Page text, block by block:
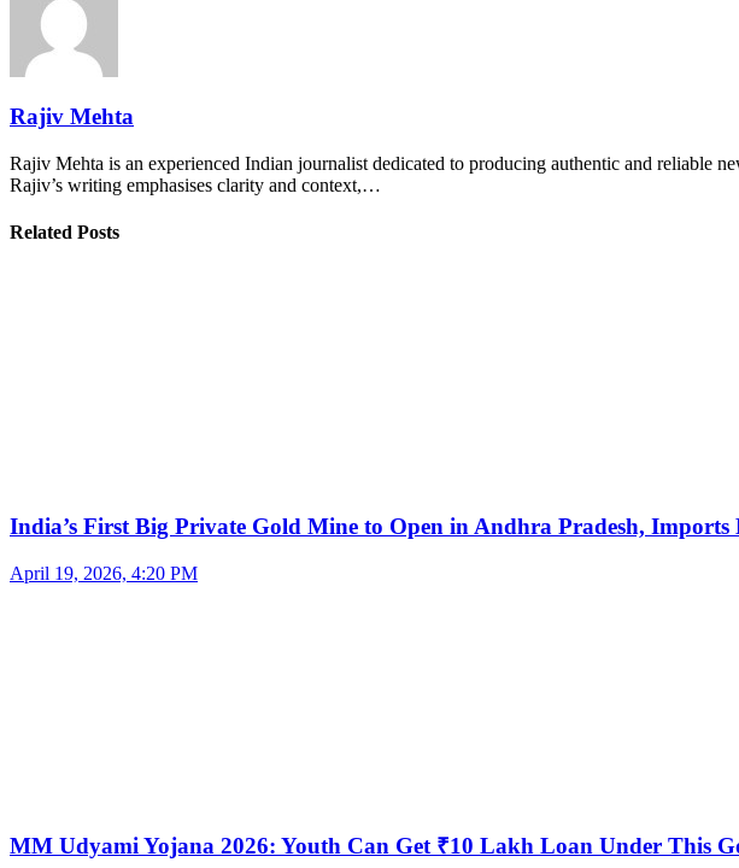
Rajiv Mehta
Rajiv Mehta is an experienced Indian journalist dedicated to producing authentic and reliable
Rajiv’s writing emphasises clarity and context,…
Related Posts
India’s First Big Private Gold Mine to Open in Andhra Pradesh, Imports
April 19, 2026, 4:20 PM
MM Udyami Yojana 2026: Youth Can Get ₹10 Lakh Loan Under This